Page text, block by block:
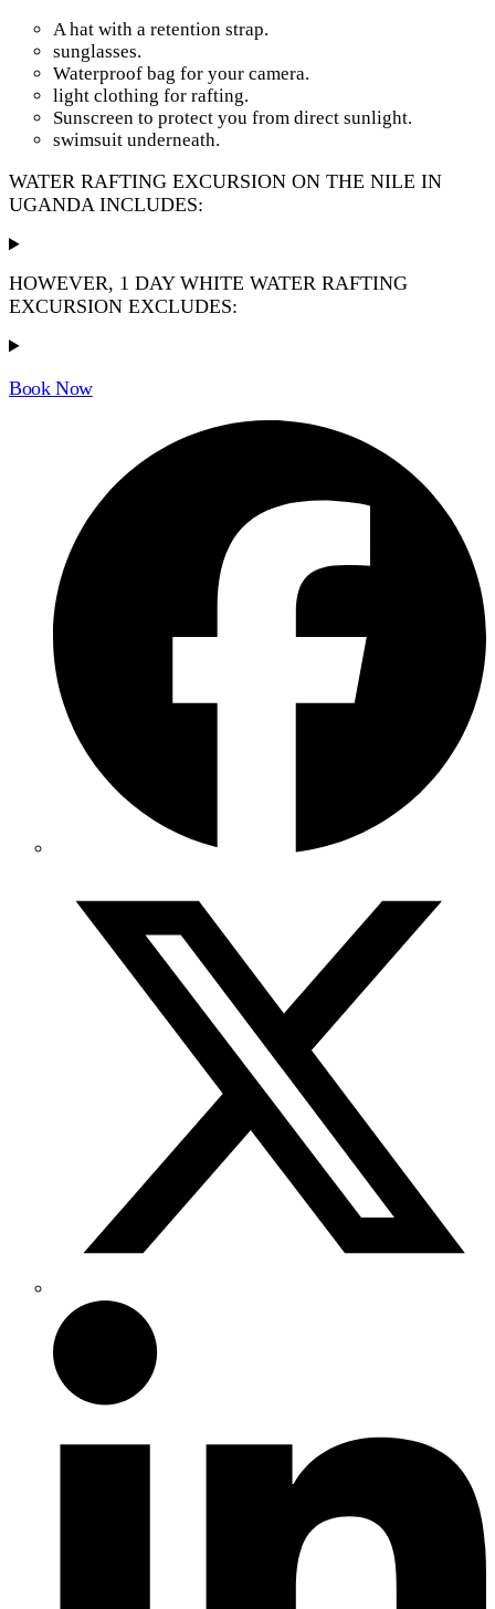
A hat with a retention strap.
sunglasses.
Waterproof bag for your camera.
light clothing for rafting.
Sunscreen to protect you from direct sunlight.
swimsuit underneath.
WATER RAFTING EXCURSION ON THE NILE IN
UGANDA INCLUDES:
HOWEVER, 1 DAY WHITE WATER RAFTING
EXCURSION EXCLUDES:
Book Now